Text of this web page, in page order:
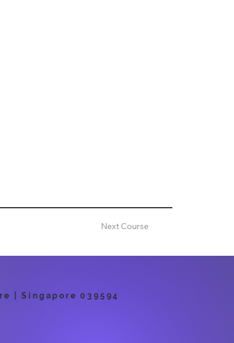
Next Course
| Singapore 039594